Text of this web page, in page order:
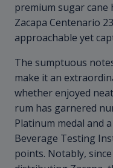
premium sugar cane
Zacapa Centenario
approachable yet
The sumptuous
make it an
whether enjoyed
rum has garnered
Platinum medal and
Beverage Testing
points. Notably,